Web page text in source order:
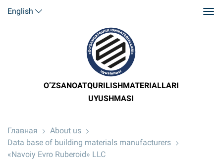
English
O’ZSANOATQURILISHMATERIALLARI
UYUSHMASI
Главная
About us
Data base of building materials manufacturers
«Navoiy Evro Ruberoid» LLC